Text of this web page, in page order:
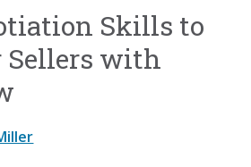
Skills to
Sellers with